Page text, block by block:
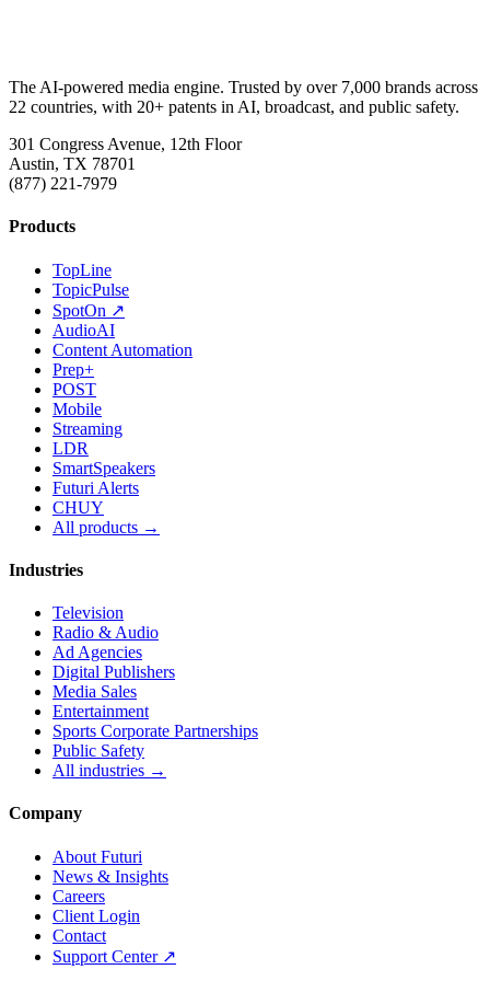
The AI-powered media engine. Trusted by over 7,000 brands across
22 countries, with 20+ patents in AI, broadcast, and public safety.
301 Congress Avenue, 12th Floor
Austin, TX 78701
(877) 221-7979
Products
TopLine
TopicPulse
SpotOn ↗
AudioAI
Content Automation
Prep+
POST
Mobile
Streaming
LDR
SmartSpeakers
Futuri Alerts
CHUY
All products →
Industries
Television
Radio & Audio
Ad Agencies
Digital Publishers
Media Sales
Entertainment
Sports Corporate Partnerships
Public Safety
All industries →
Company
About Futuri
News & Insights
Careers
Client Login
Contact
Support Center ↗